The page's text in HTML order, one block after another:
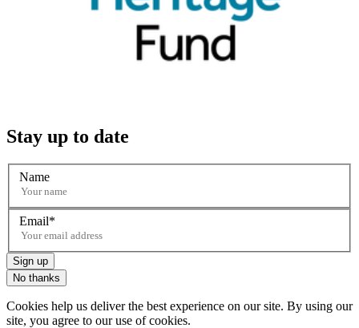
Stay up to date
Name
Email
Sign up
No thanks
Cookies help us deliver the best experience on our site. By using our
site, you agree to our use of cookies.